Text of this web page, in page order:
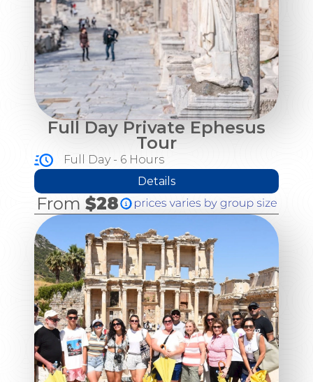
Full Day Private Ephesus
Tour
Full Day - 6 Hours
Details
From $28